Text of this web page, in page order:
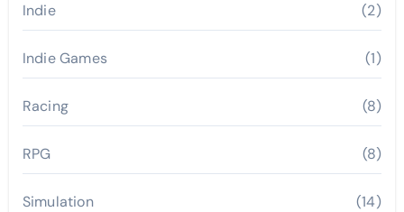
Indie (2)
Indie Games (1)
Racing (8)
RPG (8)
Simulation (14)